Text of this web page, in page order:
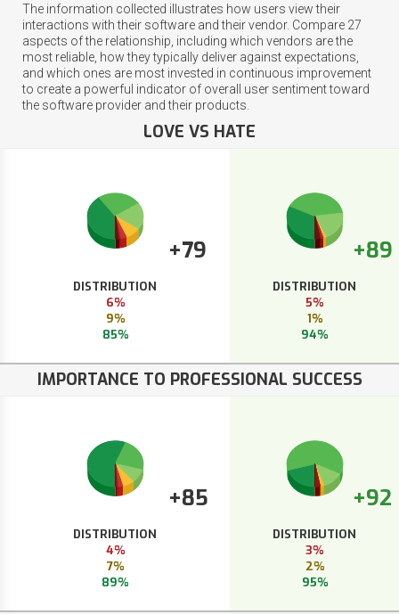
The information collected illustrates how users view their
interactions with their software and their vendor. Compare 27
aspects of the relationship, including which vendors are the
most reliable, how they typically deliver against expectations,
and which ones are most invested in continuous improvement
to create a powerful indicator of overall user sentiment toward
the software provider and their products.
LOVE VS HATE
+79
DISTRIBUTION
6%
9%
85%
+89
DISTRIBUTION
5%
1%
94%
IMPORTANCE TO PROFESSIONAL SUCCESS
+85
DISTRIBUTION
4%
7%
89%
+92
DISTRIBUTION
3%
2%
95%